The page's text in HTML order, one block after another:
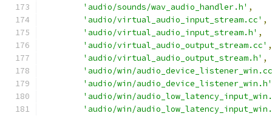
'audio/sounds/wav_audio_handler.h' ,
'audio/virtual_audio_input_stream.cc' ,
'audio/virtual_audio_input_stream.h' ,
'audio/virtual_audio_output_stream.cc' ,
'audio/virtual_audio_output_stream.h' ,
'audio/win/
'audio/win/audio_device_listener_win.h'
'audio/win/
'audio/win/